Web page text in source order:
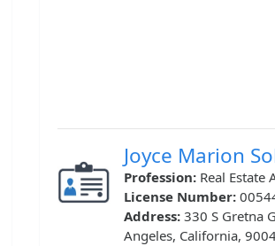
Joyce Marion
Profession: Real Estate
License Number:
Address: 330 S Gretna
Angeles, California,